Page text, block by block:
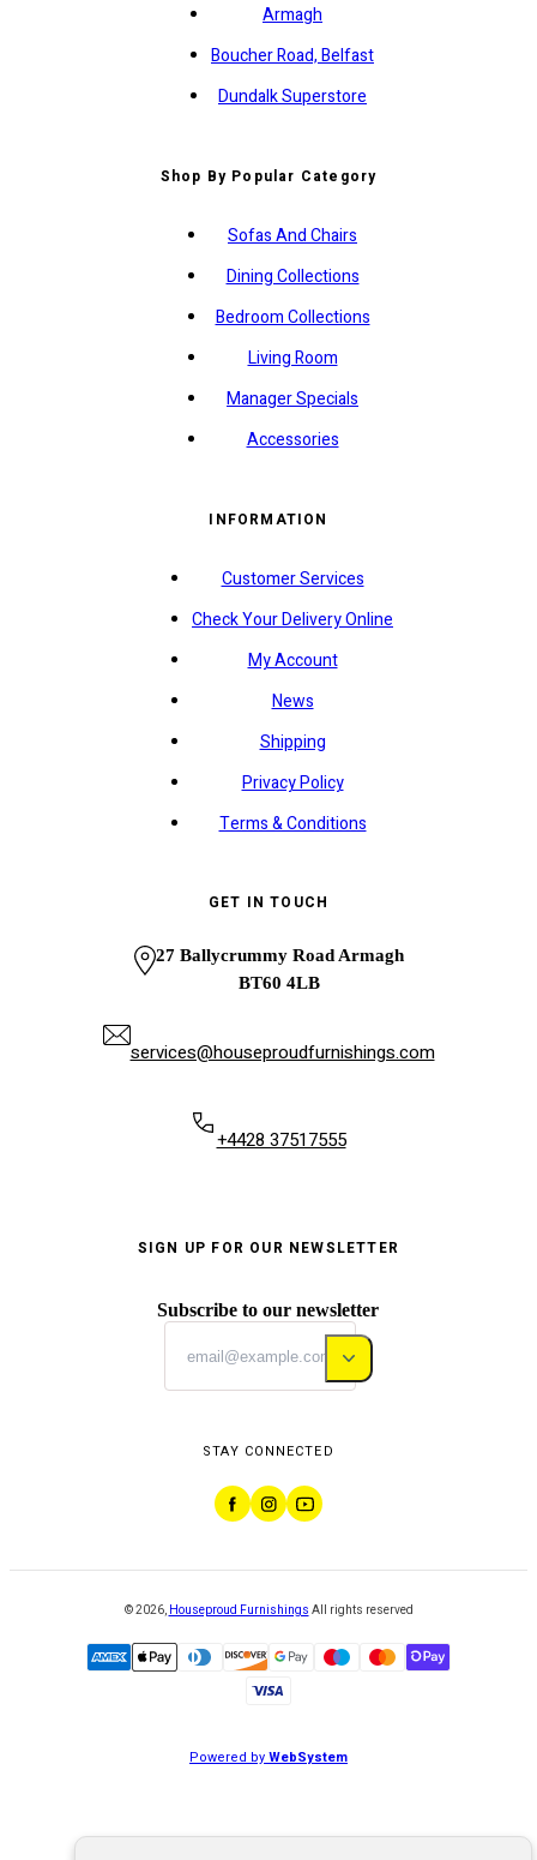
Armagh
Boucher Road, Belfast
Dundalk Superstore
Shop By Popular Category
Sofas And Chairs
Dining Collections
Bedroom Collections
Living Room
Manager Specials
Accessories
INFORMATION
Customer Services
Check Your Delivery Online
My Account
News
Shipping
Privacy Policy
Terms & Conditions
GET IN TOUCH
27 Ballycrummy Road Armagh
BT60 4LB
services@houseproudfurnishings.com
+4428 37517555
SIGN UP FOR OUR NEWSLETTER
Subscribe to our newsletter
STAY CONNECTED
©2026, Houseproud Furnishings All rights reserved
Powered byWebSystem